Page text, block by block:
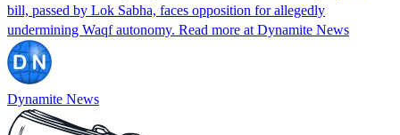
bill, passed by Lok Sabha, faces opposition for allegedly
undermining Waqf autonomy. Read more at Dynamite News
Dynamite News